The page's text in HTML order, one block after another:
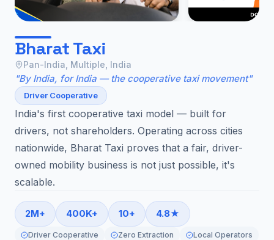
Bharat Taxi
Pan-India, Multiple, India
"By India, for India — the cooperative taxi movement"
Driver Cooperative
India's first cooperative taxi model — built for
drivers, not shareholders. Operating across cities
nationwide, Bharat Taxi proves that a fair, driver-
owned mobility business is not just possible, it's
scalable.
2M+ 400K+ 10+ 4.8★
Driver Cooperative Zero Extraction Local Operators